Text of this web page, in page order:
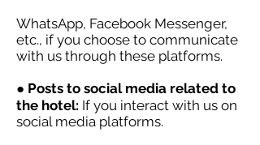
WhatsApp, Facebook Messenger,
etc., if you choose to communicate
with us through these platforms.
● Posts to social media related to
the hotel: If you interact with us on
social media platforms.